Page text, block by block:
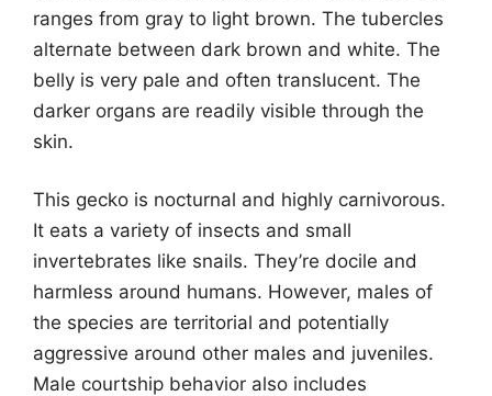
ranges from gray to light brown. The tubercles
alternate between dark brown and white. The
belly is very pale and often translucent. The
darker organs are readily visible through the
skin.
This gecko is nocturnal and highly carnivorous.
It eats a variety of insects and small
invertebrates like snails. They’re docile and
harmless around humans. However, males of
the species are territorial and potentially
aggressive around other males and juveniles.
Male courtship behavior also includes